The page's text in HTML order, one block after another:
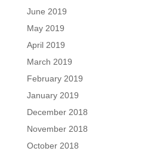
June 2019
May 2019
April 2019
March 2019
February 2019
January 2019
December 2018
November 2018
October 2018